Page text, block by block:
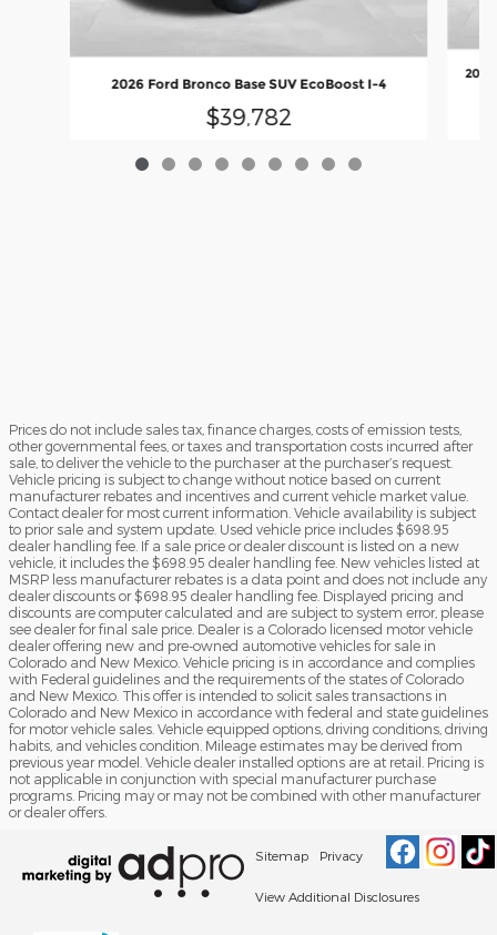
2026 Ford Bronco Base SUV EcoBoost I-4
$39,782
2026
Prices do not include sales tax, finance charges, costs of emission tests,
other governmental fees, or taxes and transportation costs incurred after
sale, to deliver the vehicle to the purchaser at the purchaser’s request.
Vehicle pricing is subject to change without notice based on current
manufacturer rebates and incentives and current vehicle market value.
Contact dealer for most current information. Vehicle availability is subject
to prior sale and system update. Used vehicle price includes $698.95
dealer handling fee. If a sale price or dealer discount is listed on a new
vehicle, it includes the $698.95 dealer handling fee. New vehicles listed at
MSRP less manufacturer rebates is a data point and does not include any
dealer discounts or $698.95 dealer handling fee. Displayed pricing and
discounts are computer calculated and are subject to system error, please
see dealer for final sale price. Dealer is a Colorado licensed motor vehicle
dealer offering new and pre-owned automotive vehicles for sale in
Colorado and New Mexico. Vehicle pricing is in accordance and complies
with Federal guidelines and the requirements of the states of Colorado
and New Mexico. This offer is intended to solicit sales transactions in
Colorado and New Mexico in accordance with federal and state guidelines
for motor vehicle sales. Vehicle equipped options, driving conditions, driving
habits, and vehicles condition. Mileage estimates may be derived from
previous year model. Vehicle dealer installed options are at retail. Pricing is
not applicable in conjunction with special manufacturer purchase
programs. Pricing may or may not be combined with other manufacturer
or dealer offers.
Sitemap Privacy
View Additional Disclosures